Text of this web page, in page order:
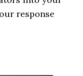
response